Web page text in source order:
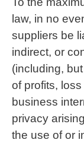
law, in no
suppliers be
indirect, or
(including,
of profits,
business
privacy
the use of or